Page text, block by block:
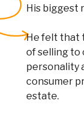
His biggest
He felt that
of selling to
personality
consumer
estate.